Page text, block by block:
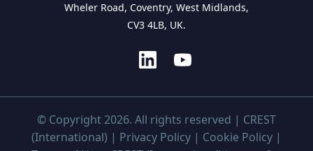
Wheler Road, Coventry, West Midlands,
CV3 4LB, UK.
© Copyright 2026. All rights reserved | CREST
(International) | Privacy Policy | Cookie Policy |